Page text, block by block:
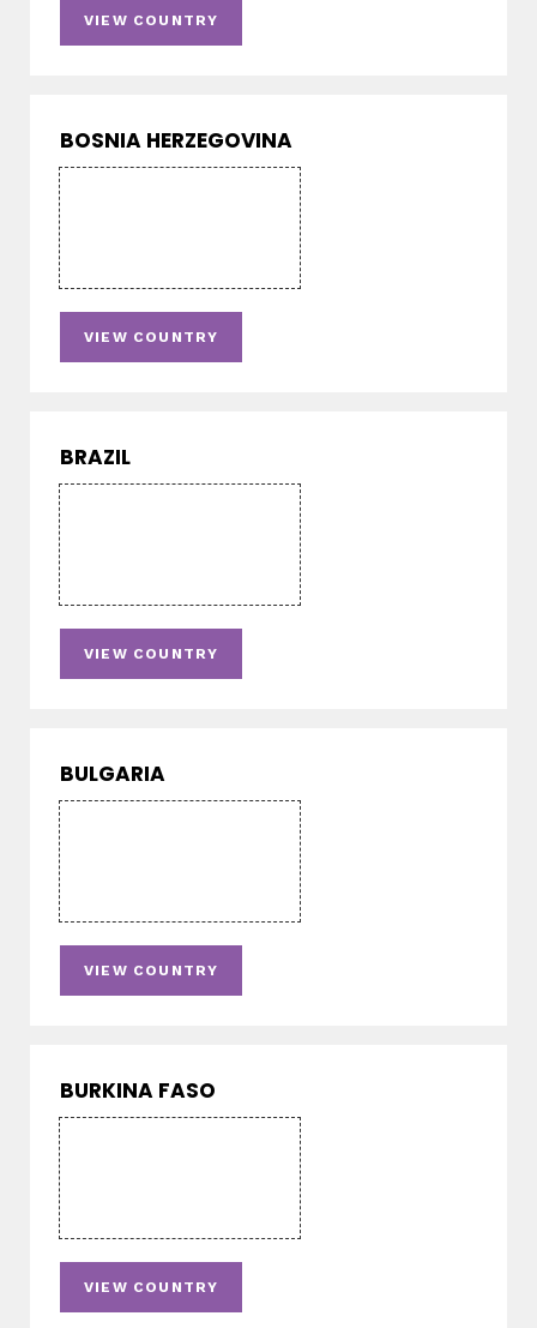
VIEW COUNTRY
BOSNIA HERZEGOVINA
VIEW COUNTRY
BRAZIL
VIEW COUNTRY
BULGARIA
VIEW COUNTRY
BURKINA FASO
VIEW COUNTRY